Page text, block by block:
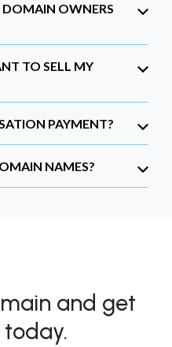
DOMAIN OWNERS
TO SELL MY
PAYMENT?
NAMES?
and get